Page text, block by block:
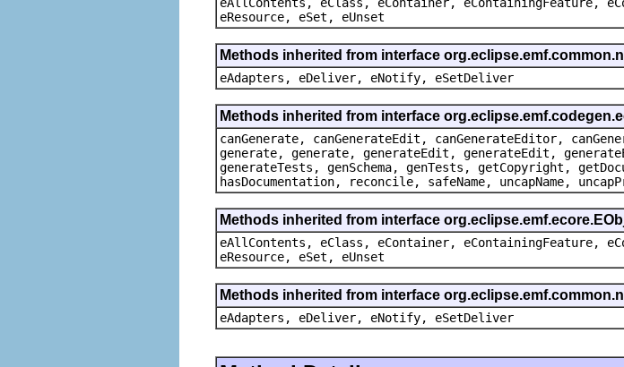
eResource, eSet, eUnset
Methods inherited from interface
eAdapters, eDeliver, eNotify, eSetDeliver
Methods inherited from interface
canGenerate, canGenerateEdit, canGenerateEditor,
generate, generate, generateEdit, generateEdit,
generateTests, genSchema, genTests, getCopyright,
hasDocumentation, reconcile, safeName, uncapName,
Methods inherited from interface
eAllContents, eClass, eContainer, eContainingFeature,
eResource, eSet, eUnset
Methods inherited from interface
eAdapters, eDeliver, eNotify, eSetDeliver